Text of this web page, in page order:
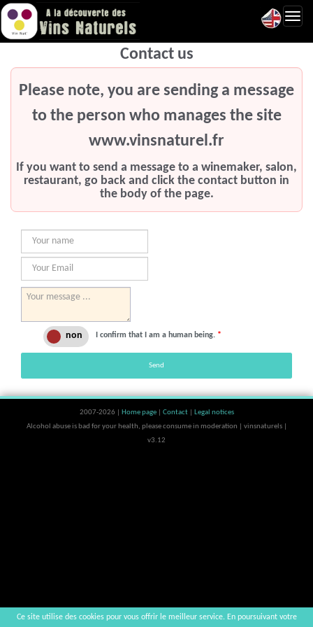
Contact us
Please note, you are sending a message
to the person who manages the site
www.vinsnaturel.fr
If you want to send a message to a winemaker, salon,
restaurant, go back and click the contact button in
the body of the page.
I confirm that I am a human being. *
Send
2007-2026 | Home page Contact
Legal notices
Alcohol abuse is bad for your health, please consume in moderation | vinsnaturels |
v3.12
Ce site utilise des cookies pour vous offrir le meilleur service. En poursuivant votre